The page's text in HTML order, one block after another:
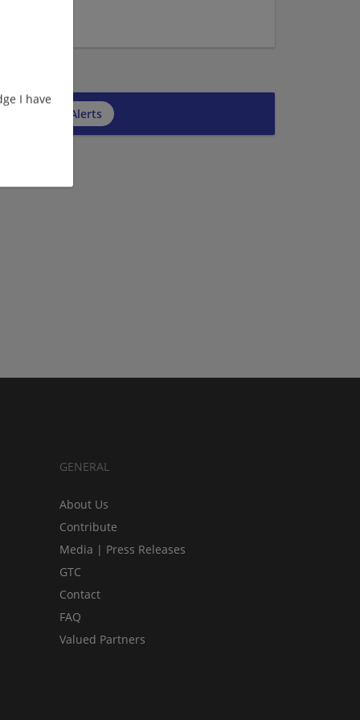
I have
to Job Alerts
GENERAL
About Us
Contribute
Media | Press Releases
GTC
Contact
FAQ
Valued Partners